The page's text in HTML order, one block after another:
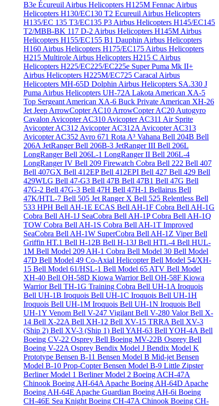
B3e ÉcureuilAirbus Helicopters H125M FennacAirbus
Helicopters H130/EC130 T2 EcureuilAirbus Helicopters
H135/EC 135 T3/EC135 P3Airbus Helicopters H145/EC145
T2/MBB-BK 117 D-2Airbus Helicopters H145MAirbus
Helicopters H155/EC155 B1 DauphinAirbus Helicopters
H160Airbus Helicopters H175/EC175Airbus Helicopters
H215 MultiroleAirbus Helicopters H215 C Airbus
Helicopters H225/EC225/EC225e Super Puma Mk II+
Airbus Helicopters H225M/EC725 CaracalAirbus
Helicopters MH-65D DolphinAirbus Helicopters SA.330 J
PumaAirbus Helicopters UH-72A LakotaAmerican XA-5
Top SergeantAmerican XA-6 Buck PrivateAmerican XH-26
Jet JeepArrowCopter AC10ArrowCopter AC20Autogyro
CavalonAvicopter AC310Avicopter AC311 Air Sprite
Avicopter AC312Avicopter AC312AAvicopter AC313
Avicopter AC352Avro 671 RotaA³ Vahana Bell 204B Bell
206A JetRangerBell 206B-3 JetRanger III Bell 206L
LongRangerBell 206L-1 LongRanger II Bell 206L-4
LongRanger IV Bell 209 Firewatch Cobra Bell 222 Bell 407
Bell 407GX Bell 412EPBell 412EPI Bell 427 Bell 429 Bell
429WLG Bell 47-G3 Bell 47B Bell 47B1 Bell 47G Bell
47G-2 Bell 47G-3 Bell 47H Bell 47H-1 Bellairus Bell
47K/HTL-7 Bell 505 Jet Ranger X Bell 525 Relentless Bell
533 HPH Bell AH-1E ECAS Bell AH-1F Cobra Bell AH-1G
Cobra Bell AH-1J SeaCobra Bell AH-1P Cobra Bell AH-1Q
TOW Cobra Bell AH-1S Cobra Bell AH-1T Improved
SeaCobra Bell AH-1W SuperCobra Bell AH-1Z ViperBell
Griffin HT.1 Bell H-12B Bell H-13J Bell HTL-4 Bell HUL-
1M Bell Model 209 AH-1 Cobra Bell Model 30 Bell Model
47D Bell Model 49 Co-Axial HelicopterBell Model 54/XH-
15 Bell Model 61/HSL-1 Bell Model 65 ATV Bell Model
XH-40 Bell OH-58D Kiowa WarriorBell OH-58F Kiowa
WarriorBell TH-1G Training Cobra Bell UH-1A Iroquois
Bell UH-1B Iroquois Bell UH-1C Iroquois Bell UH-1H
Iroquois Bell UH-1M Iroquois Bell UH-1N Iroquois Bell
UH-1Y Venom Bell V-247 VigilantBell V-280 ValorBell X-
14 Bell X-22ABell XH-12 Bell XV-15 TRRABell XV-3
(Ship 2) Bell XV-3 (Ship 1) Bell YAH-63 Bell YOH-4ABell
Boeing CV-22 Osprey Bell Boeing MV-22B Osprey Bell
Boeing V-22A Osprey Bendix Model J Bendix Model K
Prototype Bensen B-11 Bensen Model B Mid-jetBensen
Model B-10 Prop-CopterBensen Model B-9 Little Zipster
Berliner Model 1 Berliner Model 2 Boeing ACH-47A
Chinook Boeing AH-64A Apache Boeing AH-64D Apache
Boeing AH-64E Apache Guardian Boeing AH-6i Boeing
CH-46E Sea KnightBoeing CH-47A Chinook Boeing CH-